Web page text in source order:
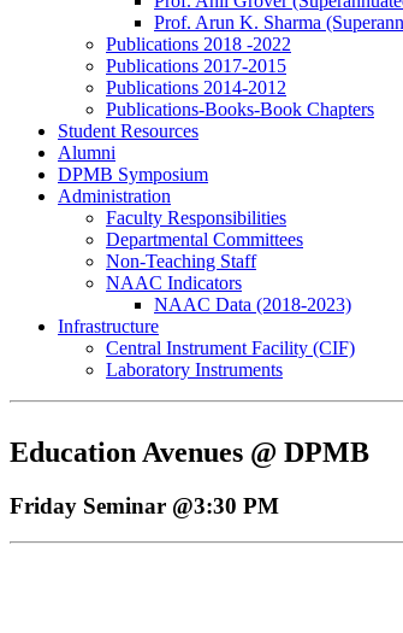
Prof. Arun K. Sharma
Publications 2018 -2022
Publications 2017-2015
Publications 2014-2012
Publications-Books-Book Chapters
Student Resources
Alumni
DPMB Symposium
Administration
Faculty Responsibilities
Departmental Committees
Non-Teaching Staff
NAAC Indicators
NAAC Data (2018-2023)
Infrastructure
Central Instrument Facility (CIF)
Laboratory Instruments
Prof. Anand D. Ballal visit
Education Avenues @ DPMB
Friday Seminar @3:30 PM